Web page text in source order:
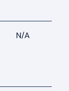
N/A